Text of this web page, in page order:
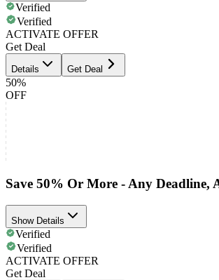
Verified
Verified
ACTIVATE OFFER
Get Deal
Details Get Deal
50%
OFF
Save 50% Or More - Any Deadline,
Show Details
Verified
Verified
ACTIVATE OFFER
Get Deal